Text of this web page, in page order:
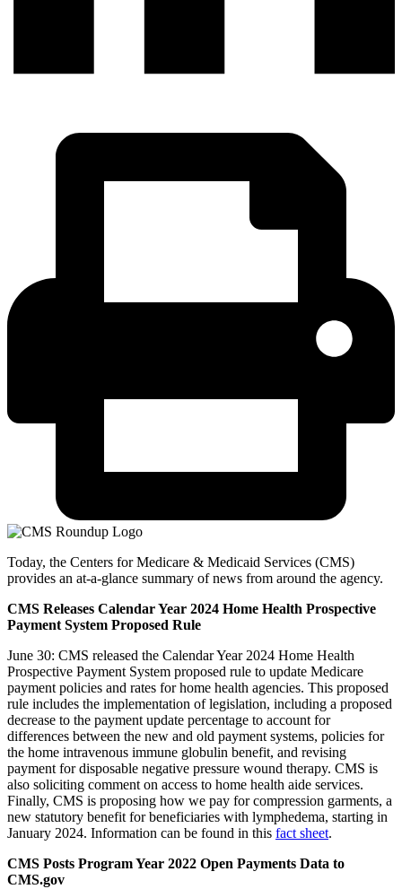
Today, the Centers for Medicare & Medicaid Services (CMS)
provides an at-a-glance summary of news from around the agency.
CMS Releases Calendar Year 2024 Home Health Prospective
Payment System Proposed Rule
June 30: CMS released the Calendar Year 2024 Home Health
Prospective Payment System proposed rule to update Medicare
payment policies and rates for home health agencies. This proposed
rule includes the implementation of legislation, including a proposed
decrease to the payment update percentage to account for
differences between the new and old payment systems, policies for
the home intravenous immune globulin benefit, and revising
payment for disposable negative pressure wound therapy. CMS is
also soliciting comment on access to home health aide services.
Finally, CMS is proposing how we pay for compression garments, a
new statutory benefit for beneficiaries with lymphedema, starting in
January 2024. Information can be found in this fact sheet.
CMS Posts Program Year 2022 Open Payments Data to
CMS.gov